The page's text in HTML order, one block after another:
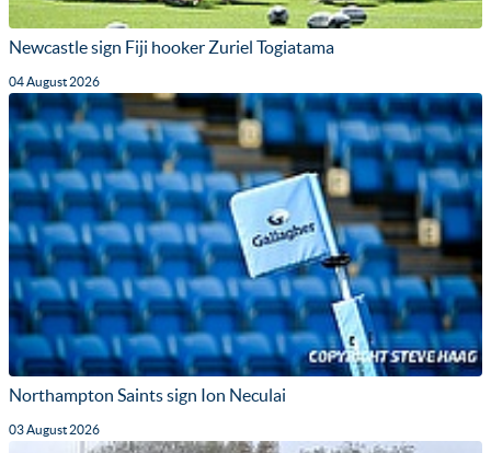
Newcastle sign Fiji hooker Zuriel Togiatama
04 August 2026
Northampton Saints sign Ion Neculai
03 August 2026